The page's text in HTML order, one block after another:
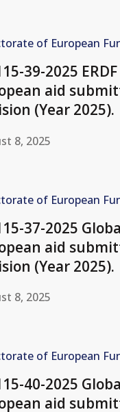
of European
39-2025
aid
(Year 2025).
8, 2025
of European
37-2025
aid
(Year 2025).
8, 2025
of European
40-2025
aid